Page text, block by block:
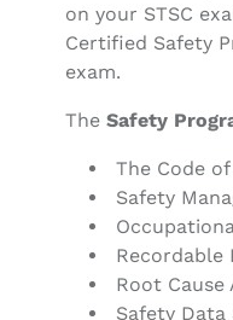
on your STSC
Certified Safety
exam.
The Safety
The Code
Safety
Recordable
Root Cause
Safety Data